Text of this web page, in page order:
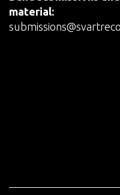
material: